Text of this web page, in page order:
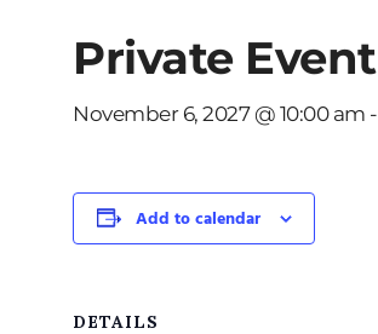
Private Event
November 6, 2027 @ 10:00 am -
Add to calendar
DETAILS